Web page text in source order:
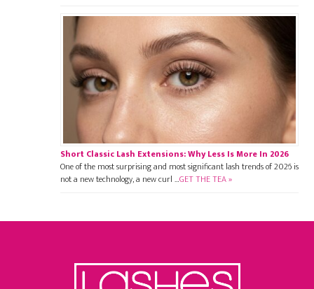
Short Classic Lash Extensions: Why Less Is More In 2026
One of the most surprising and most significant lash trends of 2026 is
not a new technology, a new curl …GET THE TEA »
Footer